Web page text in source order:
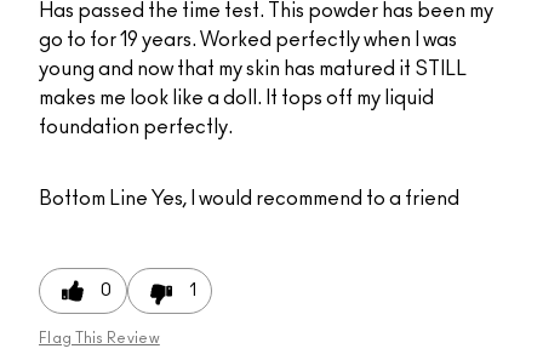
Has passed the time test. This powder has been my
go to for 19 years. Worked perfectly when I was
young and now that my skin has matured it STILL
makes me look like a doll. It tops off my liquid
foundation perfectly.
Bottom Line Yes, I would recommend to a friend
0 1
Flag This Review